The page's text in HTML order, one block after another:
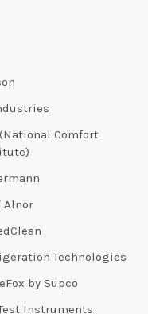
Comfort
Alnor
Technologies
by Supco
Instruments